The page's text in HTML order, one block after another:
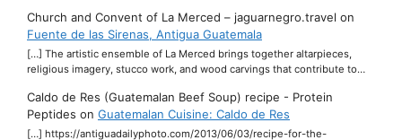
Church and Convent of La Merced – jaguarnegro.travel on
Fuente de las Sirenas, Antigua Guatemala
[…] The artistic ensemble of La Merced brings together altarpieces,
religious imagery, stucco work, and wood carvings that contribute to…
Caldo de Res (Guatemalan Beef Soup) recipe - Protein
Peptides on Guatemalan Cuisine: Caldo de Res
[…] https://antiguadailyphoto.com/2013/06/03/recipe-for-the-